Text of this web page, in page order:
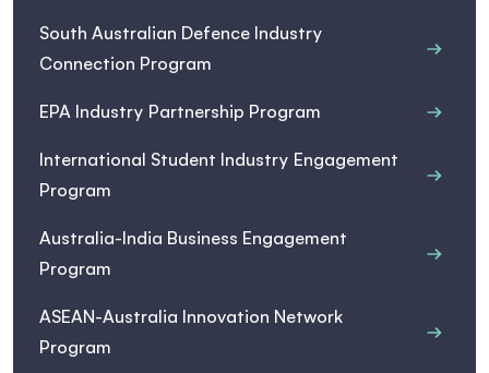
South Australian Defence Industry
Connection Program
EPA Industry Partnership Program
International Student Industry Engagement
Program
Australia-India Business Engagement
Program
ASEAN-Australia Innovation Network
Program